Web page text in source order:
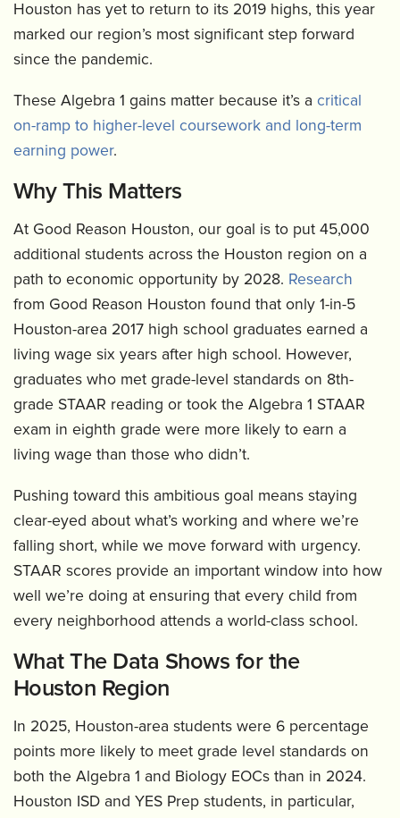
Houston has yet to return to its 2019 highs, this year
marked our region’s most significant step forward
since the pandemic.
These Algebra 1 gains matter because it’s a critical
on-ramp to higher-level coursework and long-term
earning power.
Why This Matters
At Good Reason Houston, our goal is to put 45,000
additional students across the Houston region on a
path to economic opportunity by 2028. Research
from Good Reason Houston found that only 1-in-5
Houston-area 2017 high school graduates earned a
living wage six years after high school. However,
graduates who met grade-level standards on 8th-
grade STAAR reading or took the Algebra 1 STAAR
exam in eighth grade were more likely to earn a
living wage than those who didn’t.
Pushing toward this ambitious goal means staying
clear-eyed about what’s working and where we’re
falling short, while we move forward with urgency.
STAAR scores provide an important window into how
well we’re doing at ensuring that every child from
every neighborhood attends a world-class school.
What The Data Shows for the
Houston Region
In 2025, Houston-area students were 6 percentage
points more likely to meet grade level standards on
both the Algebra 1 and Biology EOCs than in 2024.
Houston ISD and YES Prep students, in particular,